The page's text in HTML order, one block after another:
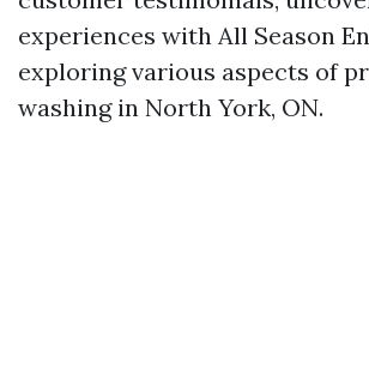
experiences with All Season
exploring various aspects of
washing in North York, ON.